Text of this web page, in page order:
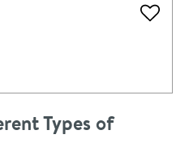
Add
Types of